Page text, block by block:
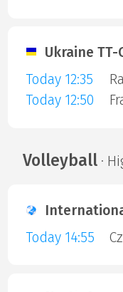
Ukraine TT-
Today 12:35
Today 12:50
Volleyball·
Today 14:55